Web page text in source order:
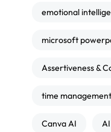
emotional
microsoft
Assertiveness &
time management
Canva AI